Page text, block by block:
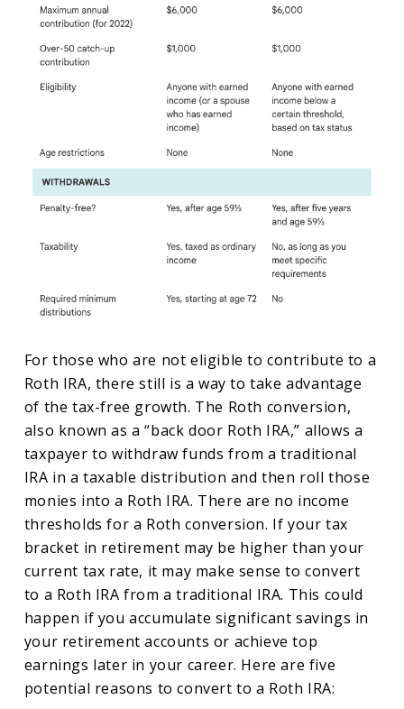
For those who are not eligible to contribute to a
Roth IRA, there still is a way to take advantage
of the tax-free growth. The Roth conversion,
also known as a “back door Roth IRA,” allows a
taxpayer to withdraw funds from a traditional
IRA in a taxable distribution and then roll those
monies into a Roth IRA. There are no income
thresholds for a Roth conversion. If your tax
bracket in retirement may be higher than your
current tax rate, it may make sense to convert
to a Roth IRA from a traditional IRA. This could
happen if you accumulate significant savings in
your retirement accounts or achieve top
earnings later in your career. Here are five
potential reasons to convert to a Roth IRA: